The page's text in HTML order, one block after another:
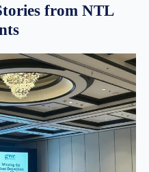
from NTL